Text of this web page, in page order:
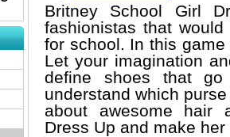
Britney School Girl
fashionistas that
for school. In this
Let your imagination
define shoes that
understand which
about awesome hair
Dress Up and make her